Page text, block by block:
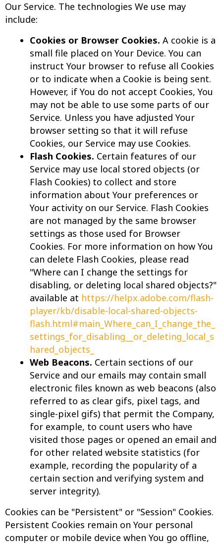
Our Service. The technologies We use may
include:
Cookies or Browser Cookies. A cookie is a
small file placed on Your Device. You can
instruct Your browser to refuse all Cookies
or to indicate when a Cookie is being sent.
However, if You do not accept Cookies, You
may not be able to use some parts of our
Service. Unless you have adjusted Your
browser setting so that it will refuse
Cookies, our Service may use Cookies.
Flash Cookies. Certain features of our
Service may use local stored objects (or
Flash Cookies) to collect and store
information about Your preferences or
Your activity on our Service. Flash Cookies
are not managed by the same browser
settings as those used for Browser
Cookies. For more information on how You
can delete Flash Cookies, please read
"Where can I change the settings for
disabling, or deleting local shared objects?"
available at https://helpx.adobe.com/flash-
player/kb/disable-local-shared-objects-
flash.html#main_Where_can_I_change_the_
settings_for_disabling__or_deleting_local_s
hared_objects_
Web Beacons. Certain sections of our
Service and our emails may contain small
electronic files known as web beacons (also
referred to as clear gifs, pixel tags, and
single-pixel gifs) that permit the Company,
for example, to count users who have
visited those pages or opened an email and
for other related website statistics (for
example, recording the popularity of a
certain section and verifying system and
server integrity).
Cookies can be "Persistent" or "Session" Cookies.
Persistent Cookies remain on Your personal
computer or mobile device when You go offline,